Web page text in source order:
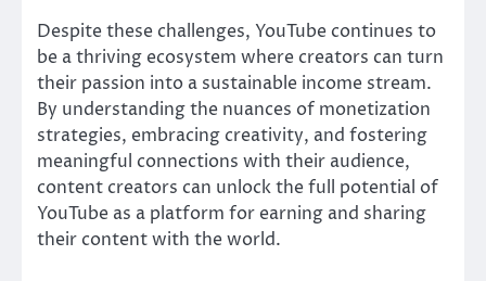
Despite these challenges, YouTube continues to
be a thriving ecosystem where creators can turn
their passion into a sustainable income stream.
By understanding the nuances of monetization
strategies, embracing creativity, and fostering
meaningful connections with their audience,
content creators can unlock the full potential of
YouTube as a platform for earning and sharing
their content with the world.